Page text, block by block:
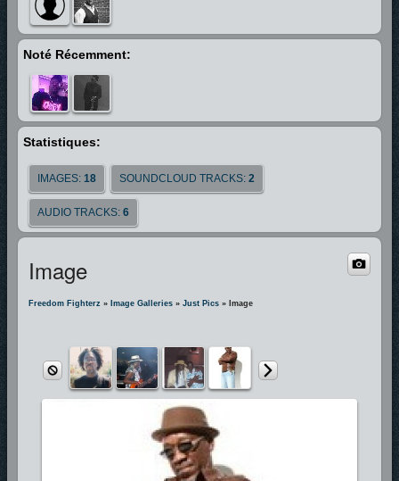
Noté Récemment:
Statistiques:
IMAGES: 18 SOUNDCLOUD TRACKS: 2
AUDIO TRACKS: 6
Image
Freedom Fighterz » Image Galleries » Just Pics » Image